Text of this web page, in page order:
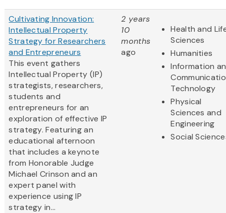
Cultivating Innovation:
Intellectual Property
Strategy for Researchers
and Entrepreneurs
This event gathers
Intellectual Property (IP)
strategists, researchers,
students and
entrepreneurs for an
exploration of effective IP
strategy. Featuring an
educational afternoon
that includes a keynote
from Honorable Judge
Michael Crinson and an
expert panel with
experience using IP
strategy in...
2 years
10
months
ago
Health and
Sciences
Humanities
Information
Technology
Physical
Sciences and
Engineering
Social